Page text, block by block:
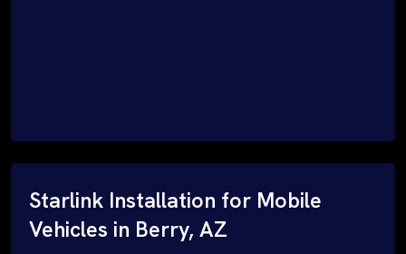
Starlink Installation for Mobile
Vehicles in Berry, AZ